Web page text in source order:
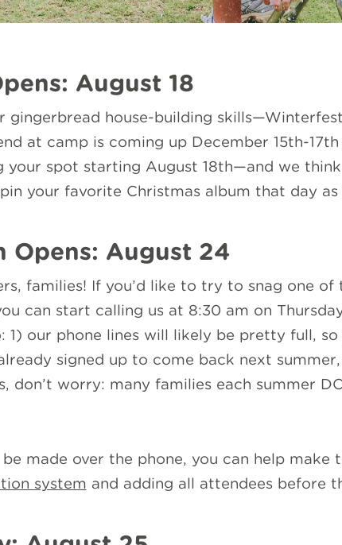
August 18
gingerbread house-building
at camp is coming up December 15th-
your spot starting August 18th—and we
your favorite Christmas album that day as
Opens: August 24
families! If you’d like to try to snag one of
can start calling us at 8:30 am on
our phone lines will likely be pretty full,
signed up to come back next
don’t worry: many families each summer
made over the phone, you can help make
system and adding all attendees before